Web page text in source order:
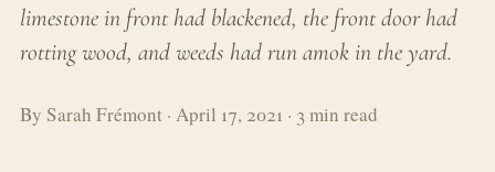
limestone in front had blackened, the front door had
rotting wood, and weeds had run amok in the yard.
By Sarah Frémont · April 17, 2021 · 3 min read